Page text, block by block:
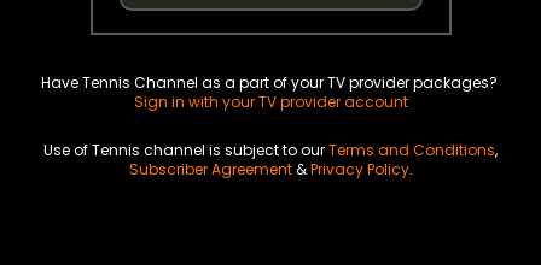
Have Tennis Channel as a part of your TV provider packages?
Sign in with your TV provider account
Use of Tennis channel is subject to ourTerms and Conditions,
Subscriber Agreement&Privacy Policy.